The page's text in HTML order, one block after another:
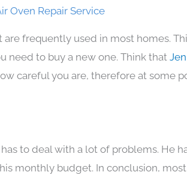
Oven Repair Service
frequently used in most homes.
need to buy a new one. Think that
careful you are, therefore at some
to deal with a lot of problems. He
monthly budget. In conclusion,